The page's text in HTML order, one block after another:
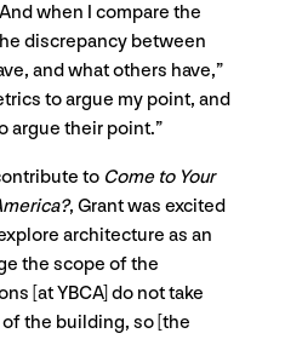
when I compare the
discrepancy between
and what others have,”
to argue my point, and
argue their point.”
to Come to Your
, Grant was excited
architecture as an
the scope of the
[at YBCA] do not take
the building, so [the